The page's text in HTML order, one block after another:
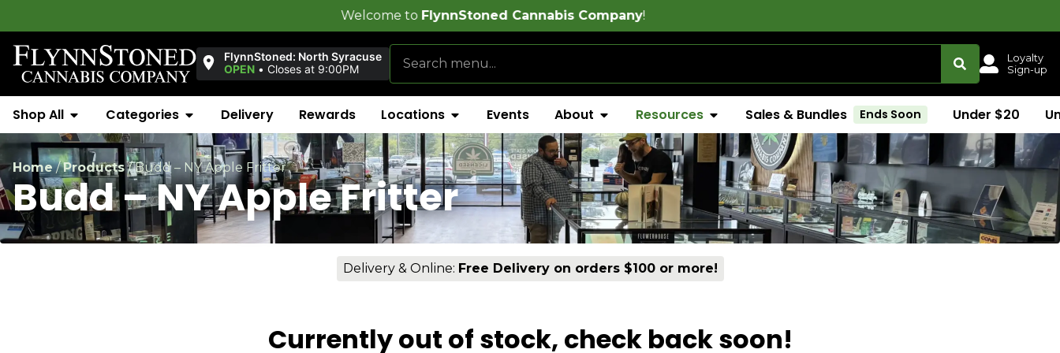
FlynnStoned Cannabis Company!
FlynnStoned: North Syracuse
OPEN • Closes at 9:00PM
Loyalty
Sign-up
Shop All Categories Delivery Rewards Locations Events About Resources Sales & Bundles Ends Soon Under $20
Home/Products/Budd – NY Apple Fritter
Budd – NY Apple Fritter
Delivery & Online: Free Delivery on orders $100 or more!
Currently out of stock, check back soon!